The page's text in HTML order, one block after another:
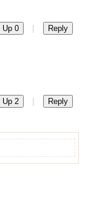
Up 0 | Reply
Up 2 | Reply